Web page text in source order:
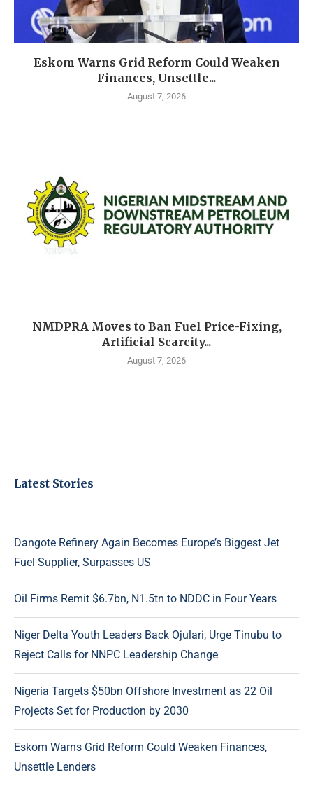
Eskom Warns Grid Reform Could Weaken
Finances, Unsettle...
August 7, 2026
NMDPRA Moves to Ban Fuel Price-Fixing,
Artificial Scarcity...
August 7, 2026
Latest Stories
Dangote Refinery Again Becomes Europe’s Biggest Jet
Fuel Supplier, Surpasses US
Oil Firms Remit $6.7bn, N1.5tn to NDDC in Four Years
Niger Delta Youth Leaders Back Ojulari, Urge Tinubu to
Reject Calls for NNPC Leadership Change
Nigeria Targets $50bn Offshore Investment as 22 Oil
Projects Set for Production by 2030
Eskom Warns Grid Reform Could Weaken Finances,
Unsettle Lenders